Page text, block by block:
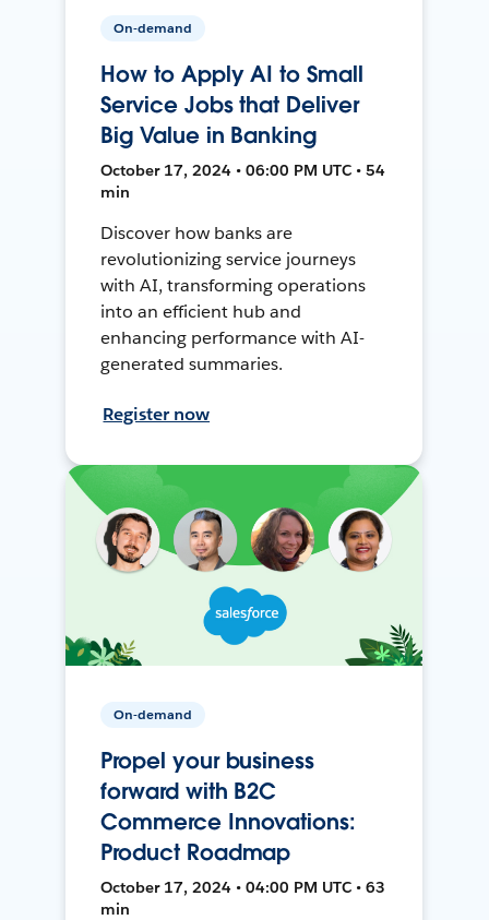
On-demand
How to Apply AI to Small
Service Jobs that Deliver
Big Value in Banking
October 17, 2024 • 06:00 PM UTC • 54
min
Discover how banks are
revolutionizing service journeys
with AI, transforming operations
into an efficient hub and
enhancing performance with AI-
generated summaries.
Register now
On-demand
Propel your business
forward with B2C
Commerce Innovations:
Product Roadmap
October 17, 2024 • 04:00 PM UTC • 63
min